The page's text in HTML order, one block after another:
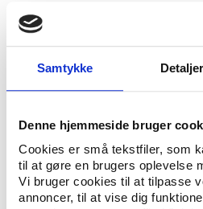
Samtykke Detaljer
Denne hjemmeside bruger
Cookies er små tekstfiler, som
til at gøre en brugers oplevelse
Vi bruger cookies til at tilpasse
annoncer, til at vise dig
“This decision will have a
domestic competitions and
between the biggest clubs in
others,” said theEPFL
In their statement, the EPFL
do not agree neither with the
with the way these changes
“The European Leagues